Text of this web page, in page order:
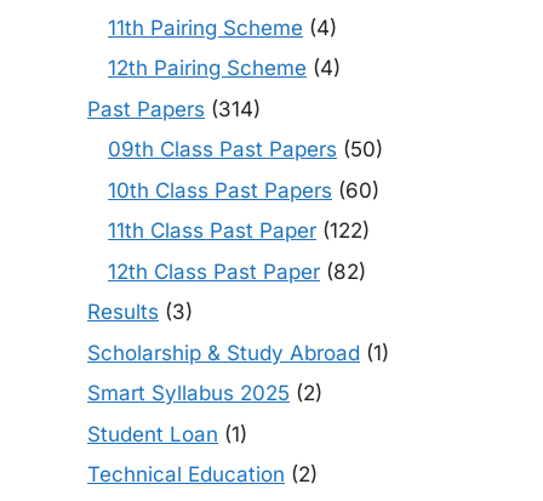
11th Pairing Scheme (4)
12th Pairing Scheme (4)
Past Papers (314)
09th Class Past Papers (50)
10th Class Past Papers (60)
11th Class Past Paper (122)
12th Class Past Paper (82)
Results (3)
Scholarship & Study Abroad (1)
Smart Syllabus 2025 (2)
Student Loan (1)
Technical Education (2)